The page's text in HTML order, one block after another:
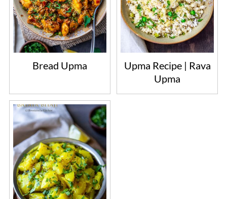
Bread Upma
Upma Recipe | Rava
Upma